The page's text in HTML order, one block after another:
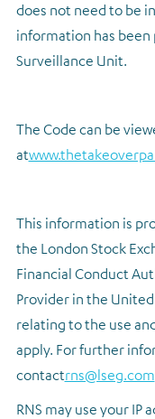
does not need to be
information has
Surveillance Unit.
The Code can be
at
This information is
the London Stock
Financial Conduct
Provider in the
relating to the use
apply. For further
contactrns@lseg.com
RNS may use your